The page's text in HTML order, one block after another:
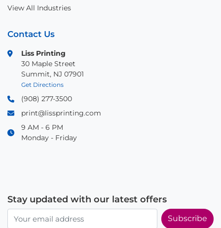
View All Industries
Contact Us
Liss Printing
30 Maple Street
Summit, NJ 07901
Get Directions
(908) 277-3500
print@lissprinting.com
9 AM - 6 PM
Monday - Friday
Stay updated with our latest offers
Subscribe